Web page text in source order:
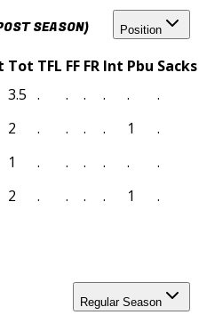
SEASON) Position
Tot TFL FF FR Int Pbu Sacks
3.5 . . . . . .
2 . . . . 1 .
1 . . . . . .
2 . . . . 1 .
Regular Season